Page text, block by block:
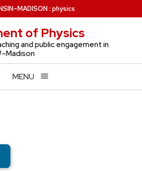
–MADISON: physics
of Physics
and public engagement in
MENU